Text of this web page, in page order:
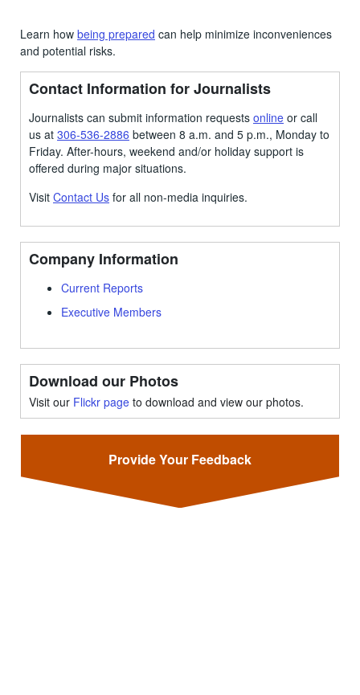
Learn how being prepared can help minimize inconveniences
and potential risks.
Contact Information for Journalists
Journalists can submit information requests online or call
us at 306-536-2886 between 8 a.m. and 5 p.m., Monday to
Friday. After-hours, weekend and/or holiday support is
offered during major situations.
Visit Contact Us for all non-media inquiries.
Company Information
Current Reports
Executive Members
Download our Photos
Visit our Flickr page to download and view our photos.
Provide Your Feedback